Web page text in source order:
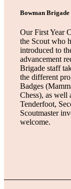
Bowman Brigade
Our First Year
the Scout who
introduced to
advancement
Brigade staff
the different
Badges
Chess), as well
Tenderfoot,
Scoutmaster
welcome.